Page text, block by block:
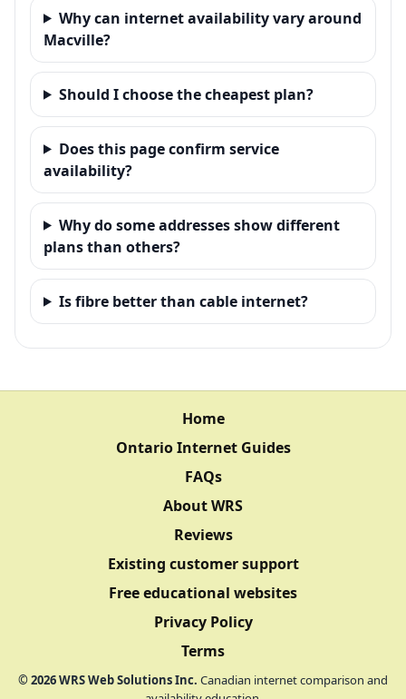
Why can internet availability vary around
Macville?
Should I choose the cheapest plan?
Does this page confirm service
availability?
Why do some addresses show different
plans than others?
Is fibre better than cable internet?
Home
Ontario Internet Guides
FAQs
About WRS
Reviews
Existing customer support
Free educational websites
Privacy Policy
Terms
©2026WRS Web Solutions Inc. Canadian internet comparison and